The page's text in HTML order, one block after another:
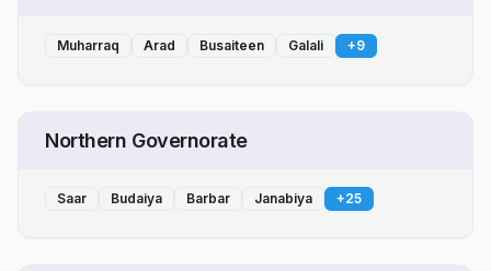
Muharraq Arad Busaiteen Galali +9
Northern Governorate
Saar Budaiya Barbar Janabiya +25